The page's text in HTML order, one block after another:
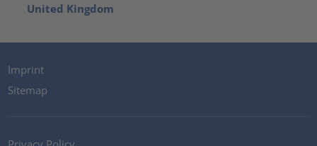
United Kingdom
Imprint
Sitemap